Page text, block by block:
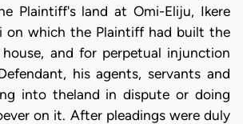
Plaintiff's land at Omi-Eliju, Ikere
on which the Plaintiff had built the
and for perpetual injunction
his agents, servants and
into theland in dispute or doing
on it. After pleadings were duly